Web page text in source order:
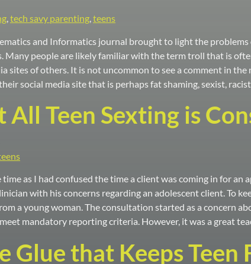
,tech savy parenting,teens
and Informatics journal brought to light the
Many people are likely familiar with the term troll that is
sites of others. It is not uncommon to see a comment in
social media site that is perhaps fat shaming, sexist,
All Teen Sexting is
as I had confused the time a client was coming in for
with his concerns regarding an adolescent client. To
a young woman. The consultation started as a concern
mandatory reporting criteria. However, it was a great
Glue that Keeps